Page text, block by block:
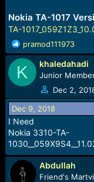
Nokia TA-1017
TA-
R
e
a
c
t
i
o
n
s
:
pramod111973
K khaledahadi
Junior
Dec 2,
Dec 9, 2018
I Need
Nokia 3310-TA-
Abdullah
Friend's